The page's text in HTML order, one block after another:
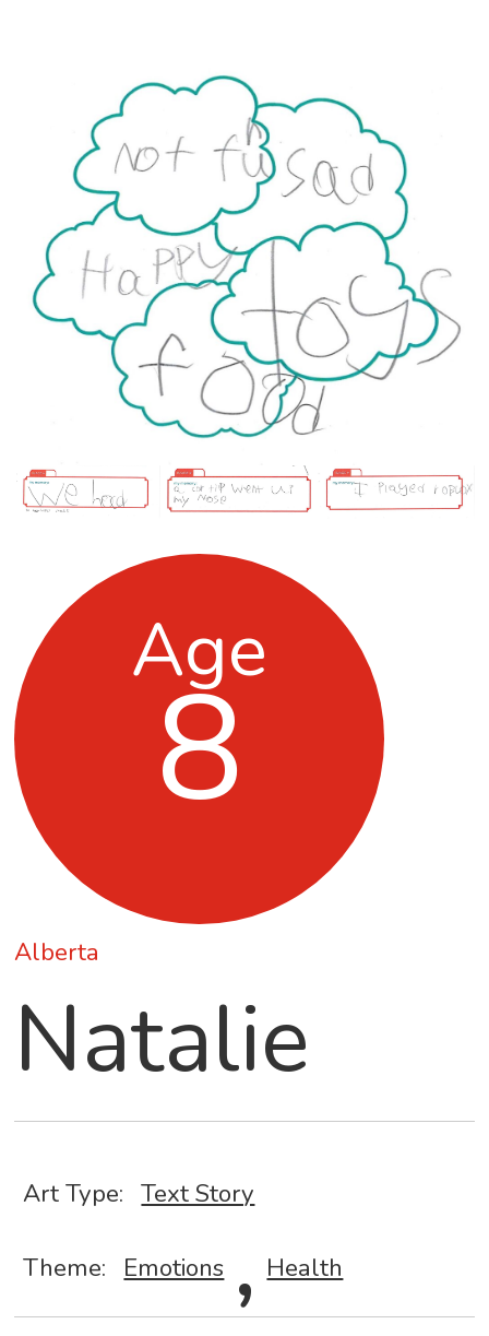
Age
8
Alberta
Natalie
Art Type: Text Story
Theme: Emotions , Health